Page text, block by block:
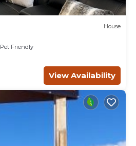
House
Pet Friendly
View Availability